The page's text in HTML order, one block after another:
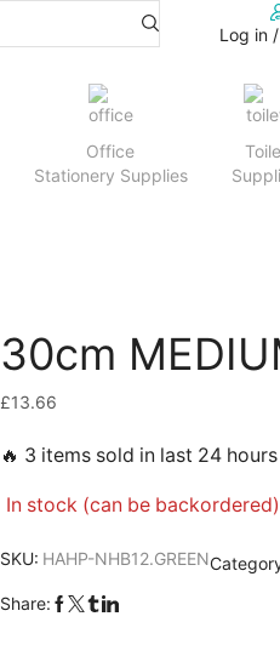
Log in
Office
Stationery Supplies
30cm
£13.66
🔥 3 items sold in last 24 hours
In stock (can be backordered)
SKU: HAHP-NHB12.GREEN
Share: